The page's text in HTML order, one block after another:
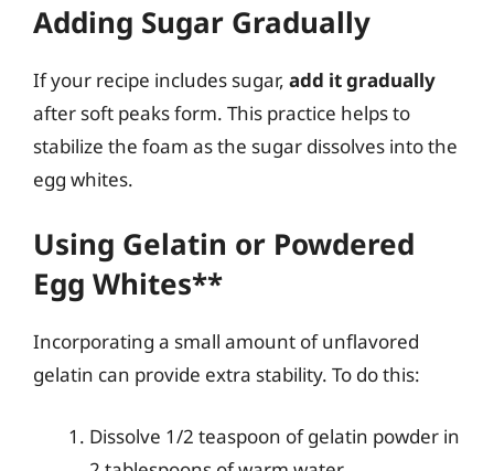
Adding Sugar Gradually
If your recipe includes sugar, add it gradually
after soft peaks form. This practice helps to
stabilize the foam as the sugar dissolves into the
egg whites.
Using Gelatin or Powdered
Egg Whites**
Incorporating a small amount of unflavored
gelatin can provide extra stability. To do this:
Dissolve 1/2 teaspoon of gelatin powder in